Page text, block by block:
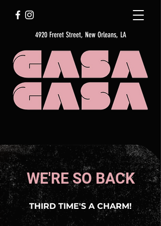
4920 Freret Street, New Orleans, LA
WE'RE SO BACK
THIRD TIME'S A CHARM!